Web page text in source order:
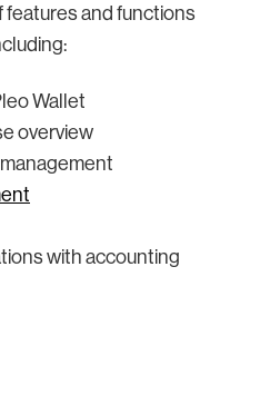
and functions
Wallet
overview
with accounting